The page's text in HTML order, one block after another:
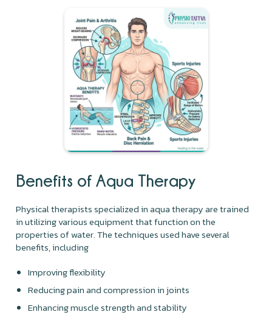
Benefits of Aqua Therapy
Physical therapists specialized in aqua therapy are trained
in utilizing various equipment that function on the
properties of water. The techniques used have several
benefits, including
Improving flexibility
Reducing pain and compression in joints
Enhancing muscle strength and stability